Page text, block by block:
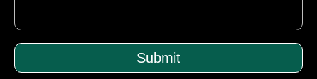
Submit